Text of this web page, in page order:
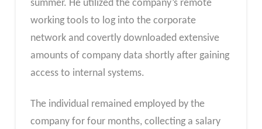
summer. He utilized the company’s remote
working tools to log into the corporate
network and covertly downloaded extensive
amounts of company data shortly after gaining
access to internal systems.
The individual remained employed by the
company for four months, collecting a salary